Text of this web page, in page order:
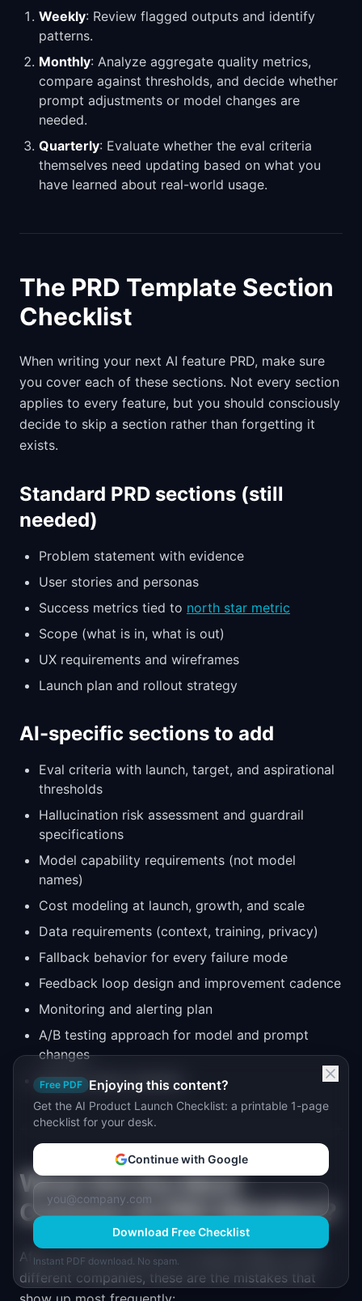
Weekly: Review flagged outputs and identify
patterns.
Monthly: Analyze aggregate quality metrics,
compare against thresholds, and decide whether
prompt adjustments or model changes are
needed.
Quarterly: Evaluate whether the eval criteria
themselves need updating based on what you
have learned about real-world usage.
The PRD Template Section
Checklist
When writing your next AI feature PRD, make sure
you cover each of these sections. Not every section
applies to every feature, but you should consciously
decide to skip a section rather than forgetting it
exists.
Standard PRD sections (still
needed)
Problem statement with evidence
User stories and personas
Success metrics tied to north star metric
Scope (what is in, what is out)
UX requirements and wireframes
Launch plan and rollout strategy
AI-specific sections to add
Eval criteria with launch, target, and aspirational
thresholds
Hallucination risk assessment and guardrail
specifications
Model capability requirements (not model
names)
Cost modeling at launch, growth, and scale
Data requirements (context, training, privacy)
Fallback behavior for every failure mode
Feedback loop design and improvement cadence
Monitoring and alerting plan
A/B testing approach for model and prompt
changes
Ethical review checklist
What Are the Most
Common AI PRD Mistakes?
After reviewing dozens of AI feature PRDs across
different companies, these are the mistakes that
Free PDF Enjoying this content?
Get the AI Product Launch Checklist: a printable 1-page
checklist for your desk.
Continue with Google
Download Free Checklist
Instant PDF download. No spam.